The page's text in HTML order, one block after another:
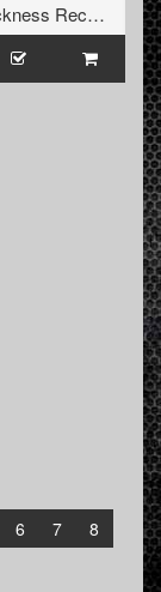
Future Sickness Records
6 7
8